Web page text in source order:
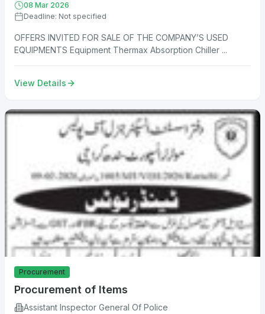
08 Mar 2026
Deadline: Not specified
OFFERS INVITED FOR SALE OF THE COMPANY’S USED
EQUIPMENTS Equipment Thermax Absorption Chiller ...
View Details
Procurement
Procurement of Items
Assistant Inspector General Of Police